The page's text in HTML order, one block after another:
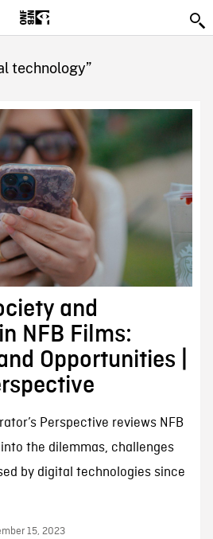
technology”
and
NFB Films:
Opportunities |
Perspective reviews NFB
the dilemmas, challenges
by digital technologies since
15, 2023